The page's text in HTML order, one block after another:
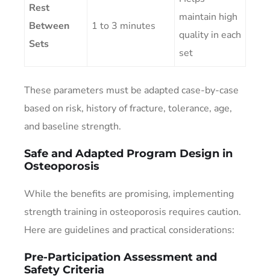
Rest
Between
Sets
1 to 3 minutes
maintain high
quality in each
set
These parameters must be adapted case-by-case
based on risk, history of fracture, tolerance, age,
and baseline strength.
Safe and Adapted Program Design in
Osteoporosis
While the benefits are promising, implementing
strength training in osteoporosis requires caution.
Here are guidelines and practical considerations:
Pre-Participation Assessment and
Safety Criteria